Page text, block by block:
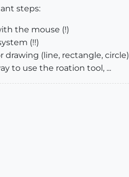
steps:
the mouse (!)
(!!)
drawing (line, rectangle, circle)
to use the roation tool, ...